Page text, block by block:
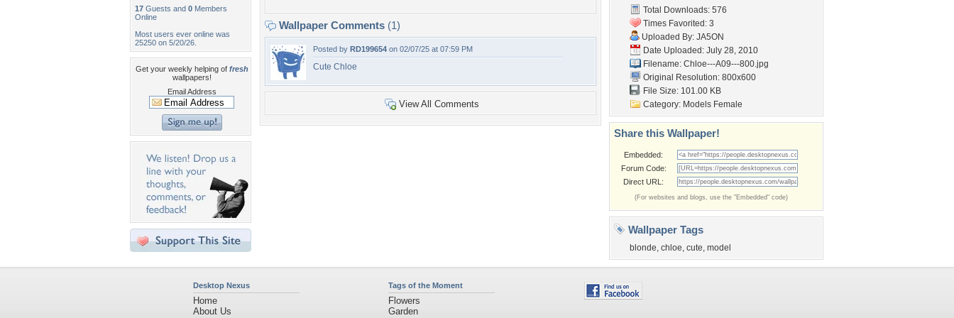
17 Guests and 0 Members
Online
Most users ever online was
25250 on 5/20/26.
Get your weekly helping of fresh
wallpapers!
Email Address
Wallpaper Comments (1)
Posted by RD199654 on 02/07/25 at 07:59 PM
Cute Chloe
View All Comments
Total Downloads: 576
Times Favorited: 3
Uploaded By: JA5ON
Date Uploaded: July 28, 2010
Filename: Chloe---A09---800.jpg
Original Resolution: 800x600
File Size: 101.00 KB
Category: Models Female
Share this Wallpaper!
Embedded:
Forum Code:
Direct URL:
(For websites and blogs, use the "Embedded" code)
Wallpaper Tags
blonde, chloe, cute, model
Desktop Nexus
Home
About Us
Tags of the Moment
Flowers
Garden